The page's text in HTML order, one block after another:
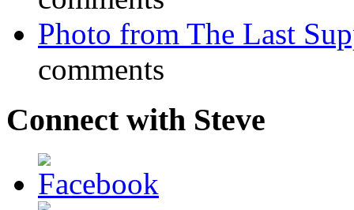
Photo from The Last
comments
Connect with Steve